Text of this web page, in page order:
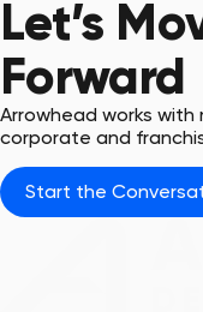
Let’s
Forward
Arrowhead works with
corporate and
Start the